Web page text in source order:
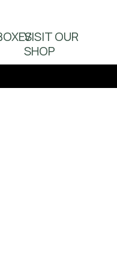
VISIT OUR
SHOP